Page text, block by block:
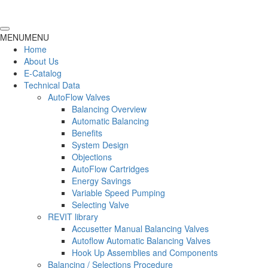
MENUMENU
Home
About Us
E-Catalog
Technical Data
AutoFlow Valves
Balancing Overview
Automatic Balancing
Benefits
System Design
Objections
AutoFlow Cartridges
Energy Savings
Variable Speed Pumping
Selecting Valve
REVIT library
Accusetter Manual Balancing Valves
Autoflow Automatic Balancing Valves
Hook Up Assemblies and Components
Balancing / Selections Procedure